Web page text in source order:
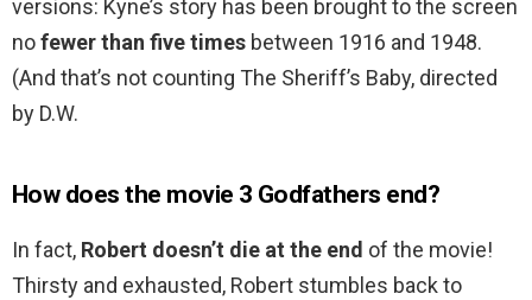
versions: Kyne’s story has been brought to the screen
nofewer than five times between 1916 and 1948.
(And that’s not counting The Sheriff’s Baby, directed
by D.W.
How does the movie 3 Godfathers end?
In fact, Robert doesn’t die at the end of the movie!
Thirsty and exhausted, Robert stumbles back to